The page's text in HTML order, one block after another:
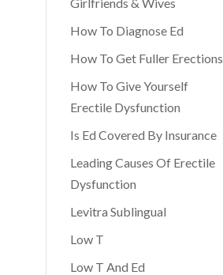
How To Diagnose Ed
How To Get Fuller Erections
How To Give Yourself
Erectile Dysfunction
Is Ed Covered By Insurance
Leading Causes Of Erectile
Dysfunction
Levitra Sublingual
Low T
Low T And Ed